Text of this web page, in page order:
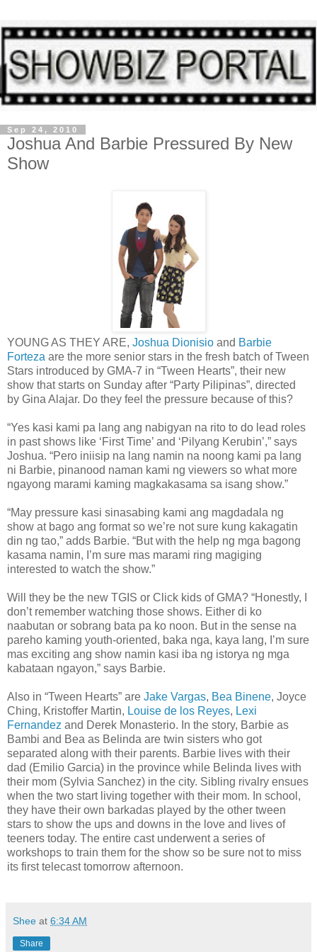
Sep 24, 2010
Joshua And Barbie Pressured By New
Show
YOUNG AS THEY ARE, Joshua Dionisio and Barbie
Forteza are the more senior stars in the fresh batch of Tween
Stars introduced by GMA-7 in “Tween Hearts”, their new
show that starts on Sunday after “Party Pilipinas”, directed
by Gina Alajar. Do they feel the pressure because of this?
“Yes kasi kami pa lang ang nabigyan na rito to do lead roles
in past shows like ‘First Time’ and ‘Pilyang Kerubin’,” says
Joshua. “Pero iniisip na lang namin na noong kami pa lang
ni Barbie, pinanood naman kami ng viewers so what more
ngayong marami kaming magkakasama sa isang show.”
“May pressure kasi sinasabing kami ang magdadala ng
show at bago ang format so we’re not sure kung kakagatin
din ng tao,” adds Barbie. “But with the help ng mga bagong
kasama namin, I’m sure mas marami ring magiging
interested to watch the show.”
Will they be the new TGIS or Click kids of GMA? “Honestly, I
don’t remember watching those shows. Either di ko
naabutan or sobrang bata pa ko noon. But in the sense na
pareho kaming youth-oriented, baka nga, kaya lang, I’m sure
mas exciting ang show namin kasi iba ng istorya ng mga
kabataan ngayon,” says Barbie.
Also in “Tween Hearts” are Jake Vargas, Bea Binene, Joyce
Ching, Kristoffer Martin, Louise de los Reyes, Lexi
Fernandez and Derek Monasterio. In the story, Barbie as
Bambi and Bea as Belinda are twin sisters who got
separated along with their parents. Barbie lives with their
dad (Emilio Garcia) in the province while Belinda lives with
their mom (Sylvia Sanchez) in the city. Sibling rivalry ensues
when the two start living together with their mom. In school,
they have their own barkadas played by the other tween
stars to show the ups and downs in the love and lives of
teeners today. The entire cast underwent a series of
workshops to train them for the show so be sure not to miss
its first telecast tomorrow afternoon.
Shee at 6:34 AM
Share